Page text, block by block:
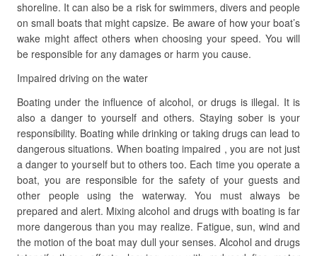
shoreline. It can also be a risk for swimmers, divers and people
on small boats that might capsize. Be aware of how your boat’s
wake might affect others when choosing your speed. You will
be responsible for any damages or harm you cause.
Impaired driving on the water
Boating under the influence of alcohol, or drugs is illegal. It is
also a danger to yourself and others. Staying sober is your
responsibility. Boating while drinking or taking drugs can lead to
dangerous situations. When boating impaired , you are not just
a danger to yourself but to others too. Each time you operate a
boat, you are responsible for the safety of your guests and
other people using the waterway. You must always be
prepared and alert. Mixing alcohol and drugs with boating is far
more dangerous than you may realize. Fatigue, sun, wind and
the motion of the boat may dull your senses. Alcohol and drugs